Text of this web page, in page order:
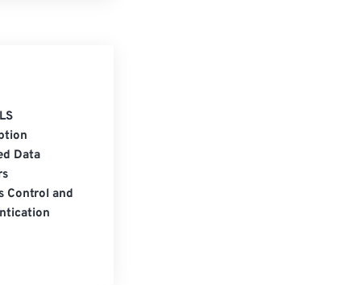
Data
Control and